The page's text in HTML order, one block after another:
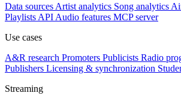
Data sources Artist analytics Song analytics
Playlists API Audio features MCP server
Use cases
A&R research Promoters Publicists Radio
Publishers Licensing & synchronization
Streaming